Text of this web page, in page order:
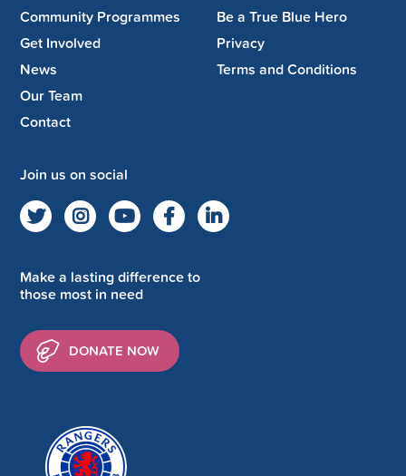
Community Programmes
Get Involved
News
Our Team
Contact
Be a True Blue Hero
Privacy
Terms and Conditions
Join us on social
Make a lasting difference to
those most in need
DONATE NOW